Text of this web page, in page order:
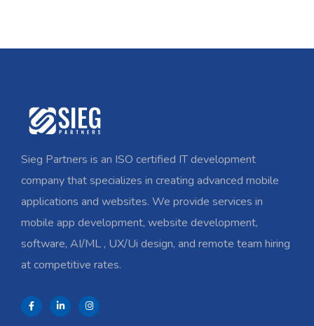
Sieg Partners is an ISO certified IT development
company that specializes in creating advanced mobile
applications and websites. We provide services in
mobile app development, website development,
software, AI/ML , UX/Ui design, and remote team hiring
at competitive rates.